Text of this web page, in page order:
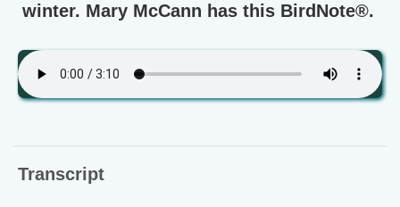
winter. Mary McCann has this BirdNote®.
Transcript